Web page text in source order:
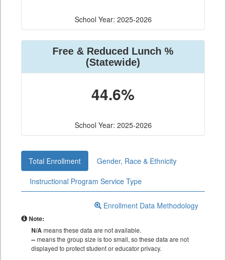
School Year: 2025-2026
Free & Reduced Lunch %
(Statewide)
44.6%
School Year: 2025-2026
Total Enrollment
Gender, Race & Ethnicity
Instructional Program Service Type
Enrollment Data Methodology
Note:
N/Ameans these data are not available.
--means the group size is too small, so these data are not
displayed to protect student or educator privacy.